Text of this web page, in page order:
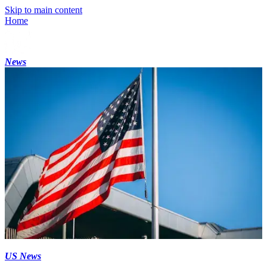
Skip to main content
Home
News
US News